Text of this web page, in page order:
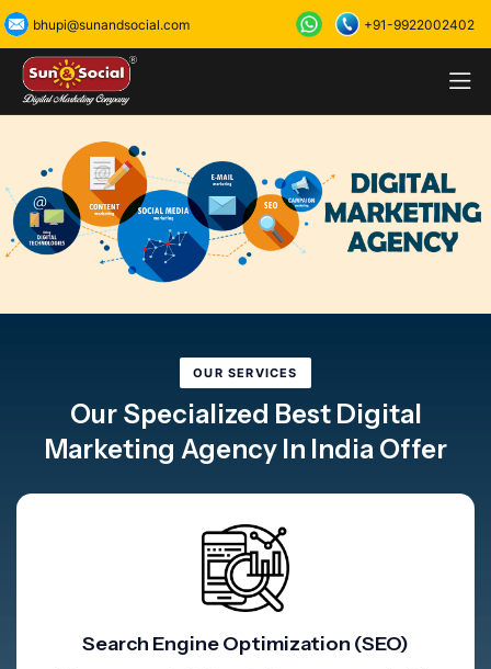
bhupi@sunandsocial.com +91-9922002402
OUR SERVICES
Our Specialized Best Digital
Marketing Agency In India Offer
Search Engine Optimization (SEO)